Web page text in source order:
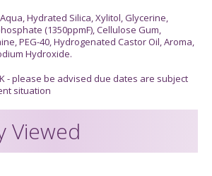
Hydrated Silica, Xylitol, Glycerine,
(1350ppmF), Cellulose Gum,
PEG-40, Hydrogenated Castor Oil, Aroma,
Hydroxide.
- please be advised due dates are subject
situation
Viewed